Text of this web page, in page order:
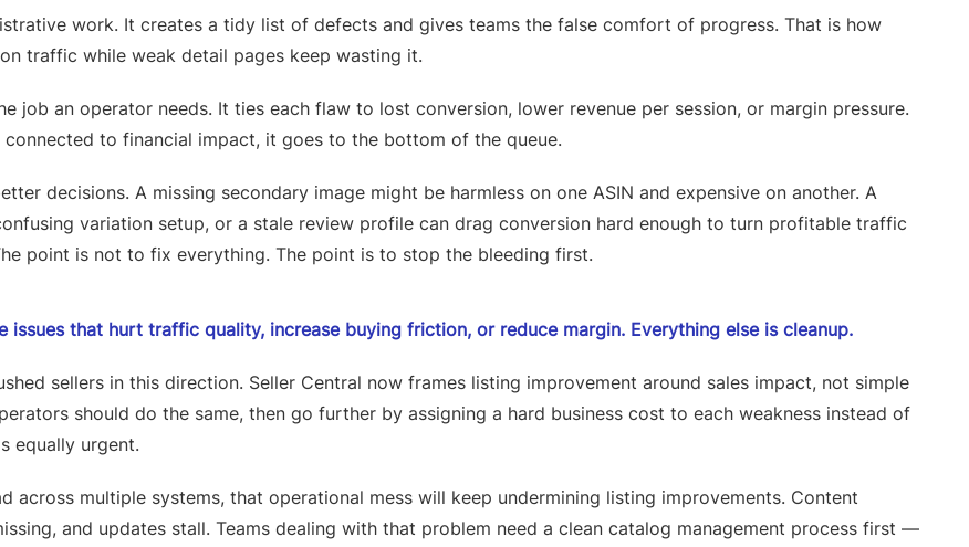
work. It creates a tidy list of defects and gives teams the false comfort of progress. That is how
traffic while weak detail pages keep wasting it.
job an operator needs. It ties each flaw to lost conversion, lower revenue per session, or margin pressure.
to financial impact, it goes to the bottom of the queue.
decisions. A missing secondary image might be harmless on one ASIN and expensive on another. A
variation setup, or a stale review profile can drag conversion hard enough to turn profitable traffic
point is not to fix everything. The point is to stop the bleeding first.
issues that hurt traffic quality, increase buying friction, or reduce margin. Everything else is cleanup.
sellers in this direction. Seller Central now frames listing improvement around sales impact, not simple
should do the same, then go further by assigning a hard business cost to each weakness instead of
equally urgent.
across multiple systems, that operational mess will keep undermining listing improvements. Content
and updates stall. Teams dealing with that problem need a clean catalog management process first —